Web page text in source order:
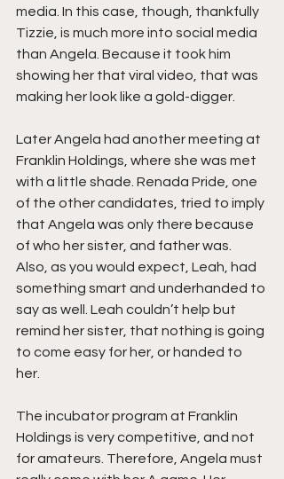
media. In this case, though, thankfully
Tizzie, is much more into social media
than Angela. Because it took him
showing her that viral video, that was
making her look like a gold-digger.
Later Angela had another meeting at
Franklin Holdings, where she was met
with a little shade. Renada Pride, one
of the other candidates, tried to imply
that Angela was only there because
of who her sister, and father was.
Also, as you would expect, Leah, had
something smart and underhanded to
say as well. Leah couldn’t help but
remind her sister, that nothing is going
to come easy for her, or handed to
her.
The incubator program at Franklin
Holdings is very competitive, and not
for amateurs. Therefore, Angela must